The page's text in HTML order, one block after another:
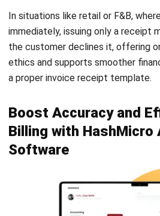
Take full control of your billing and
free demo
today and discover
streamline your accounting
business decisions.
PREVIOUS ARTICLE
Consolidated Financial
Definition & Importance
NEXT ARTICLE
Sales Journal Types,